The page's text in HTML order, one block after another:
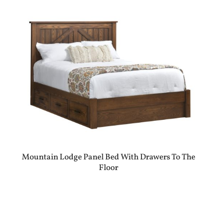
Mountain Lodge Panel Bed With Drawers To The
Floor